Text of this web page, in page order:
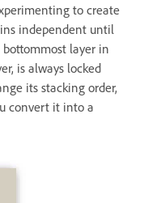
to create
independent until
layer in
is always locked
its stacking order,
convert it into a